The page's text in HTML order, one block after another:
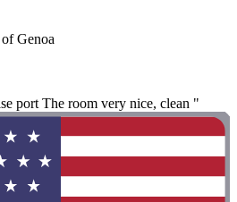
Genoa
port The room very nice, clean "